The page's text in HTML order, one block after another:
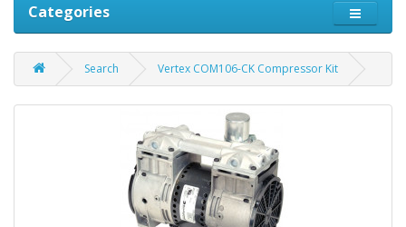
Categories
Search Vertex COM106-CK Compressor Kit